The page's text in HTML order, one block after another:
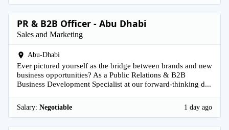
PR & B2B Officer - Abu Dhabi
Sales and Marketing
Abu-Dhabi
Ever pictured yourself as the bridge between brands and new
business opportunities? As a Public Relations & B2B
Business Development Specialist at our forward-thinking d...
Salary: Negotiable 1 day ago